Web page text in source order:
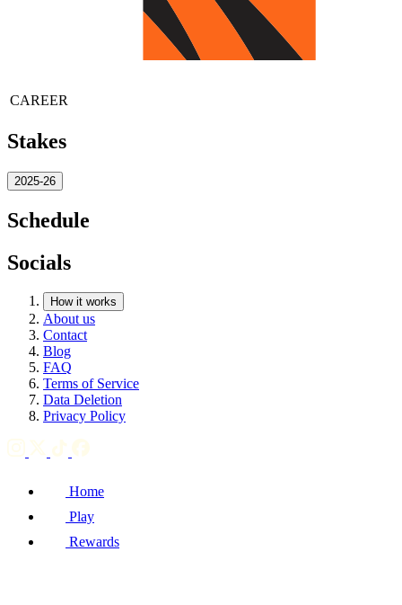
CAREER
Stakes
2025-26
Schedule
Socials
How it works
About us
Contact
Blog
FAQ
Terms of Service
Data Deletion
Privacy Policy
Home
Play
Rewards